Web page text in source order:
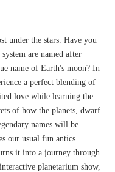
under the stars. Have you
are named after
name of Earth's moon? In
a perfect blending of
love while learning the
of how the planets, dwarf
names will be
our usual fun antics
it into a journey through
planetarium show,